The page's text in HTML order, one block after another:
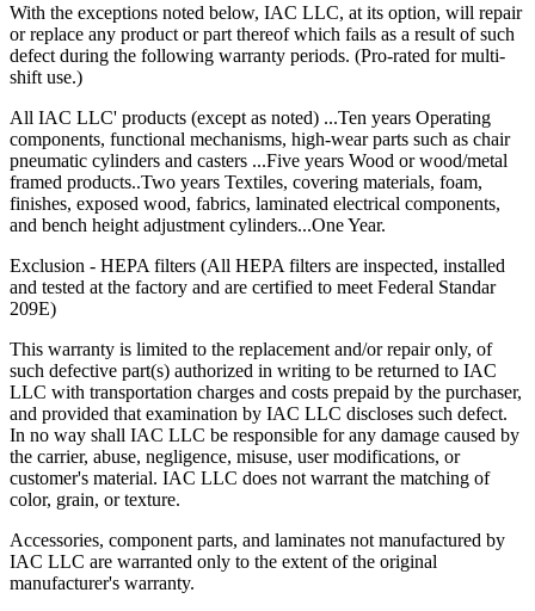
With the exceptions noted below, IAC LLC, at its option, will repair
or replace any product or part thereof which fails as a result of such
defect during the following warranty periods. (Pro-rated for multi-
shift use.)
All IAC LLC' products (except as noted) ...Ten years Operating
components, functional mechanisms, high-wear parts such as chair
pneumatic cylinders and casters ...Five years Wood or wood/metal
framed products..Two years Textiles, covering materials, foam,
finishes, exposed wood, fabrics, laminated electrical components,
and bench height adjustment cylinders...One Year.
Exclusion - HEPA filters (All HEPA filters are inspected, installed
and tested at the factory and are certified to meet Federal Standar
209E)
This warranty is limited to the replacement and/or repair only, of
such defective part(s) authorized in writing to be returned to IAC
LLC with transportation charges and costs prepaid by the purchaser,
and provided that examination by IAC LLC discloses such defect.
In no way shall IAC LLC be responsible for any damage caused by
the carrier, abuse, negligence, misuse, user modifications, or
customer's material. IAC LLC does not warrant the matching of
color, grain, or texture.
Accessories, component parts, and laminates not manufactured by
IAC LLC are warranted only to the extent of the original
manufacturer's warranty.